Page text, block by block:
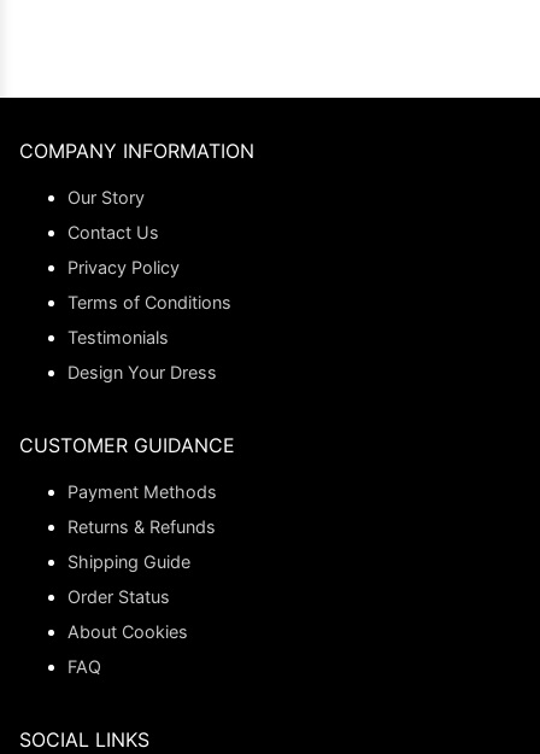
COMPANY INFORMATION
Our Story
Contact Us
Privacy Policy
Terms of Conditions
Testimonials
Design Your Dress
CUSTOMER GUIDANCE
Payment Methods
Returns & Refunds
Shipping Guide
Order Status
About Cookies
FAQ
SOCIAL LINKS